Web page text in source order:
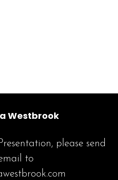
Westbrook
please send
to